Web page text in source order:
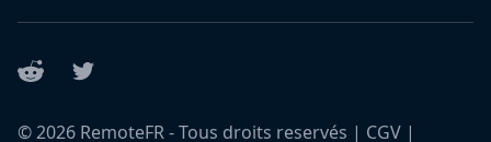
Reddit Twitter
©2026 RemoteFR - Tous droits reservés | CGV |